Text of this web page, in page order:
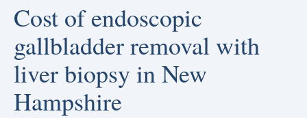
About Sidecar Health
Cost of endoscopic
gallbladder removal with
liver biopsy in New
Hampshire